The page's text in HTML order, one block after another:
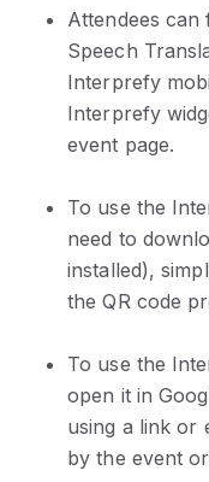
Attendees
Speech
Interprefy
Interprefy
event page.
To use the
need to
installed),
the QR code
To use the
open it in
using a link or
by the event